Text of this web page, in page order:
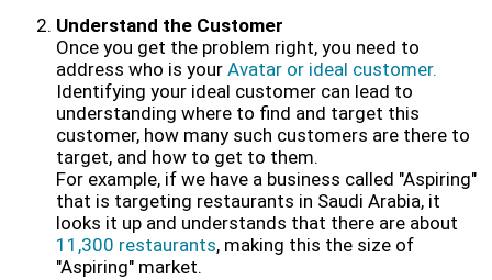
Understand the Customer
Once you get the problem right, you need to
address who is yourAvatar or ideal customer.
Identifying your ideal customer can lead to
understanding where to find and target this
customer, how many such customers are there to
target, and how to get to them.
For example, if we have a business called "Aspiring"
that is targeting restaurants in Saudi Arabia, it
looks it up and understands that there are about
11,300 restaurants, making this the size of
"Aspiring" market.